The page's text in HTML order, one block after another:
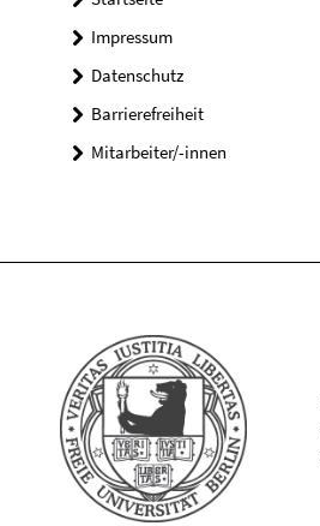
Impressum
Datenschutz
Barrierefreiheit
Mitarbeiter/-innen